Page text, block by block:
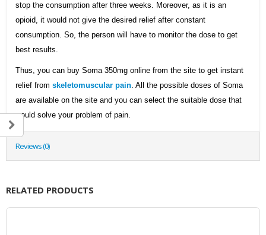
stop the consumption after three weeks. Moreover, as it is an
opioid, it would not give the desired relief after constant
consumption. So, the person will have to monitor the dose to get
best results.
Thus, you can buy Soma 350mg online from the site to get instant
relief from skeletomuscular pain. All the possible doses of Soma
are available on the site and you can select the suitable dose that
would solve your problem of pain.
Reviews (0)
RELATED PRODUCTS